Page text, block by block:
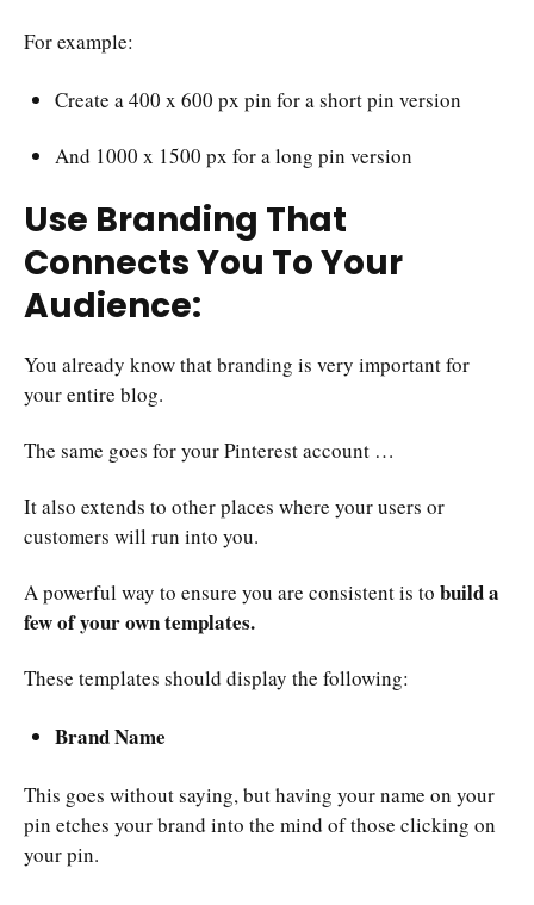
For example:
Create a 400 x 600 px pin for a short pin version
And 1000 x 1500 px for a long pin version
Use Branding That
Connects You To Your
Audience:
You already know that branding is very important for
your entire blog.
The same goes for your Pinterest account …
It also extends to other places where your users or
customers will run into you.
A powerful way to ensure you are consistent is to build a
few of your own templates.
These templates should display the following:
Brand Name
This goes without saying, but having your name on your
pin etches your brand into the mind of those clicking on
your pin.